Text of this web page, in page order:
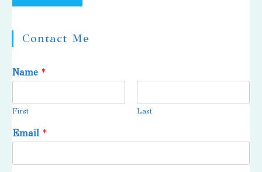
Contact Me
Name *
First Last
Email *